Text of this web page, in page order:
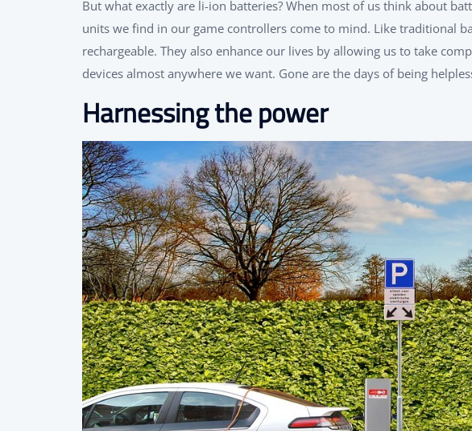
But what exactly are li-ion batteries? When most of us think about
units we find in our game controllers come to mind. Like traditional
rechargeable. They also enhance our lives by allowing us to take
devices almost anywhere we want. Gone are the days of being
Harnessing the power